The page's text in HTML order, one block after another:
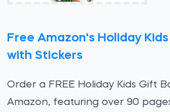
Free Amazon's Holiday
with Stickers
Order a FREE Holiday Kids Gift
Amazon, featuring over 90